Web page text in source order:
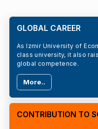
GLOBAL CAREER
As Izmir University of
class university, it also
global competence.
More..
CONTRIBUTION TO